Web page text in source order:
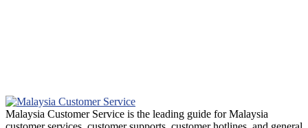
Malaysia Customer Service is the leading guide for Malaysia